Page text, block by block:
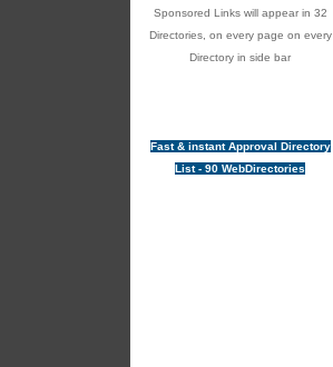
Sponsored Links will appear in 32
Directories, on every page on every
Directory in side bar
Fast & instant Approval Directory
List - 90 WebDirectories